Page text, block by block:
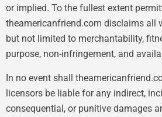
or implied. To the fullest extent
theamericanfriend.com disclaims all
but not limited to merchantability,
purpose, non-infringement, and
In no event shall
licensors be liable for any indirect,
consequential, or punitive damages